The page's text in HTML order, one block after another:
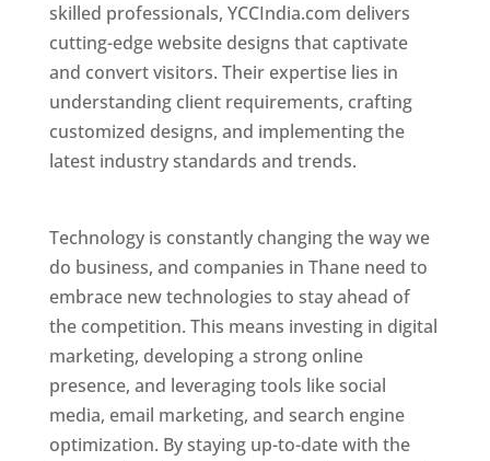
skilled professionals, YCCIndia.com delivers
cutting-edge website designs that captivate
and convert visitors. Their expertise lies in
understanding client requirements, crafting
customized designs, and implementing the
latest industry standards and trends.
Technology is constantly changing the way we
do business, and companies in Thane need to
embrace new technologies to stay ahead of
the competition. This means investing in digital
marketing, developing a strong online
presence, and leveraging tools like social
media, email marketing, and search engine
optimization. By staying up-to-date with the